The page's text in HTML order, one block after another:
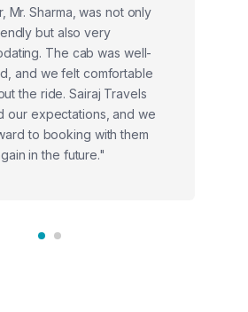
Mr. Sharma, was not only
but also very
The cab was well-
and we felt comfortable
the ride. Sairaj Travels
our expectations, and we
to booking with them
in the future."